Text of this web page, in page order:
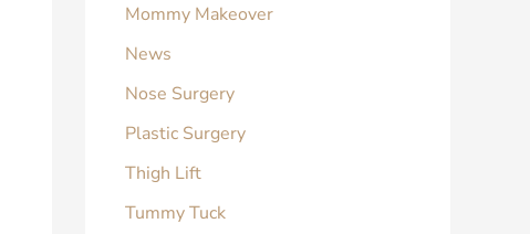
Mommy Makeover
News
Nose Surgery
Plastic Surgery
Thigh Lift
Tummy Tuck